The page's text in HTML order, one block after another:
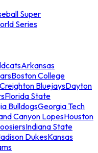
Super
Series
Arkansas
Boston College
Creighton BluejaysDayton
Florida State
BulldogsGeorgia Tech
Canyon LopesHouston
Indiana State
DukesKansas